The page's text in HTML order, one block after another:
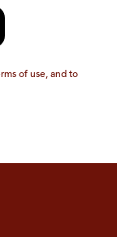
of use, and to